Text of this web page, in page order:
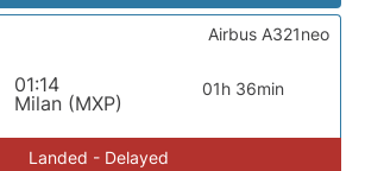
01:14
Milan (MXP)
01h 36min
Airbus A321neo
Landed - Delayed